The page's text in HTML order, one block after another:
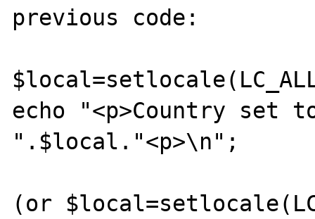
previous code:
echo "<p>Country
".$local."<p>\n";
(or